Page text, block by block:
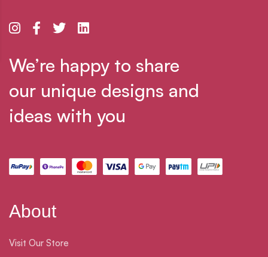
We’re happy to share
our unique designs and
ideas with you
About
Visit Our Store